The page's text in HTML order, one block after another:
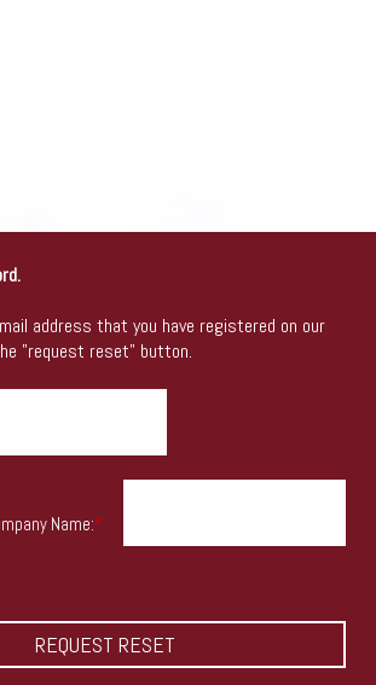
address that you have registered on our
"request reset" button.
Name:*